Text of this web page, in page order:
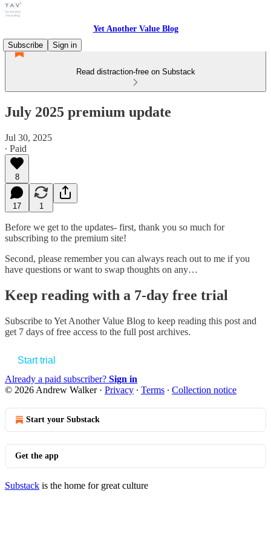
Yet Another Value Blog
Subscribe
Sign in
Read distraction-free on Substack
July 2025 premium update
Jul 30, 2025
∙ Paid
8
17 1
Before we get to the updates- first, thank you so much for
subscribing to the premium site!
Second, please remember you can always reach out to me if you
have questions or want to swap thoughts on any…
Keep reading with a 7-day free trial
Subscribe toYet Another Value Blog to keep reading this post and
get 7 days of free access to the full post archives.
Start trial
Already a paid subscriber? Sign in
© 2026 Andrew Walker· Privacy ∙ Terms ∙ Collection notice
Start your Substack
Get the app
Substack is the home for great culture